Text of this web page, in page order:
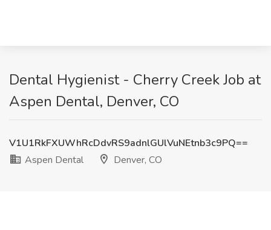
Dental Hygienist - Cherry Creek Job at
Aspen Dental, Denver, CO
V1U1RkFXUWhRcDdvRS9adnlGUlVuNEtnb3c9PQ==
Aspen Dental
Denver, CO